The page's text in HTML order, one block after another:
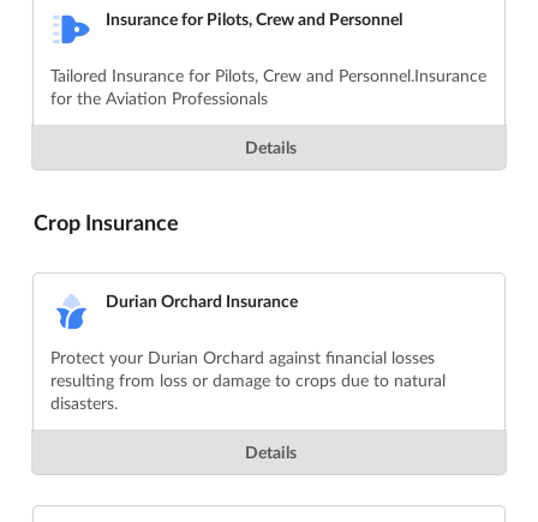
Insurance for Pilots, Crew and Personnel
Tailored Insurance for Pilots, Crew and Personnel.Insurance
for the Aviation Professionals
Details
Crop Insurance
Durian Orchard Insurance
Protect your Durian Orchard against financial losses
resulting from loss or damage to crops due to natural
disasters.
Details